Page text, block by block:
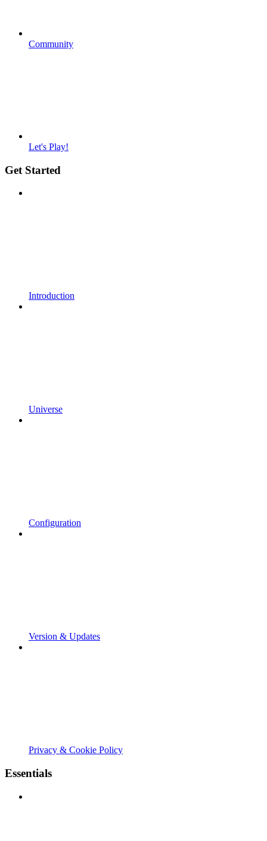
Community
Let's Play!
Get Started
Introduction
Universe
Configuration
Version & Updates
Privacy & Cookie Policy
Essentials